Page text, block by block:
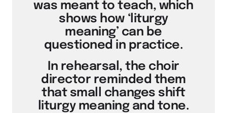
was meant to teach, which
shows how ‘liturgy
meaning’ can be
questioned in practice.
In rehearsal, the choir
director reminded them
that small changes shift
liturgy meaning and tone.